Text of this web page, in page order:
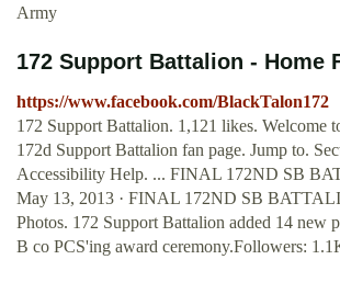
Army
172 Support Battalion - Home
https://www.facebook.com/BlackTalon172
172 Support Battalion. 1,121 likes. Welcome
172d Support Battalion fan page. Jump to.
Accessibility Help. ... FINAL 172ND SB
May 13, 2013 · FINAL 172ND SB
Photos. 172 Support Battalion added 14 new
B co PCS'ing award ceremony.Followers: